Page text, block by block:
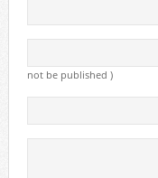
not be published )